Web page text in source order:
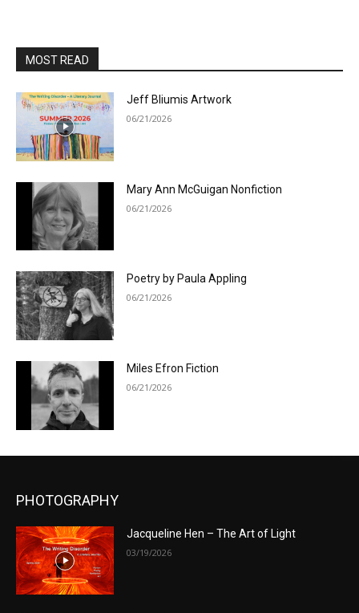
MOST READ
Jeff Bliumis Artwork
06/21/2026
Mary Ann McGuigan Nonfiction
06/21/2026
Poetry by Paula Appling
06/21/2026
Miles Efron Fiction
06/21/2026
PHOTOGRAPHY
Jacqueline Hen – The Art of Light
03/19/2026